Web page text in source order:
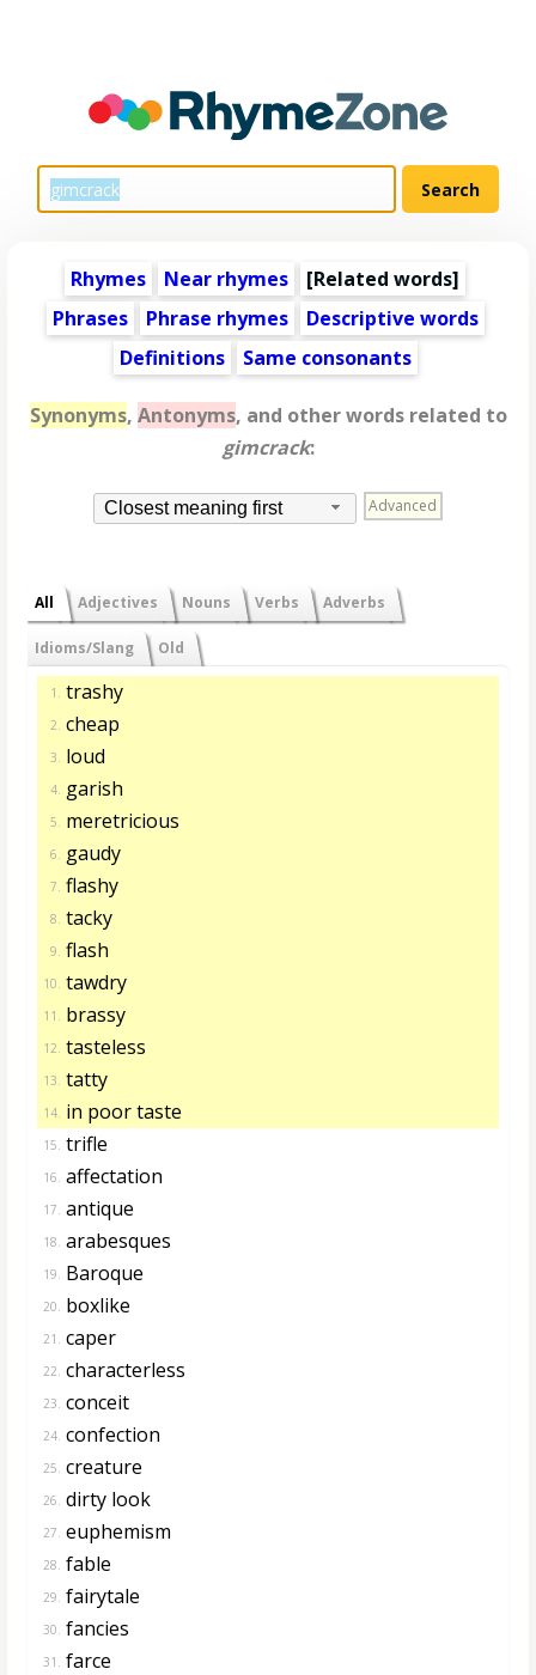
Rhymes Near rhymes [Related words]
Phrases
Phrase rhymes
Descriptive words
Definitions
Same consonants
Synonyms, Antonyms, and other words related to
gimcrack:
Closest meaning first Advanced
All Adjectives Nouns Verbs Adverbs
Idioms/Slang Old
1. trashy
2. cheap
3. loud
4. garish
5. meretricious
6. gaudy
7. flashy
8. tacky
9. flash
10. tawdry
11. brassy
12. tasteless
13. tatty
14. in poor taste
15. trifle
16. affectation
17. antique
18. arabesques
19. Baroque
20. boxlike
21. caper
22. characterless
23. conceit
24. confection
25. creature
26. dirty look
27. euphemism
28. fable
29. fairytale
30. fancies
31. farce